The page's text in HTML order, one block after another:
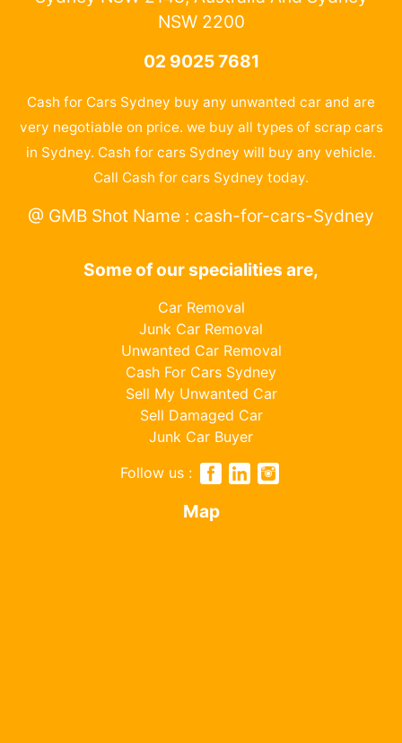
NSW 2200
02 9025 7681
Cash for Cars Sydney buy any unwanted car and are
very negotiable on price. we buy all types of scrap cars
in Sydney. Cash for cars Sydney will buy any vehicle.
Call Cash for cars Sydney today.
@ GMB Shot Name : cash-for-cars-Sydney
Some of our specialities are,
Car Removal
Junk Car Removal
Unwanted Car Removal
Cash For Cars Sydney
Sell My Unwanted Car
Sell Damaged Car
Junk Car Buyer
Follow us :
Map